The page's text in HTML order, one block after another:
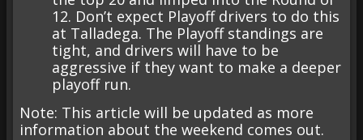
12. Don’t expect Playoff drivers to do this
at Talladega. The Playoff standings are
tight, and drivers will have to be
aggressive if they want to make a deeper
playoff run.
Note: This article will be updated as more
information about the weekend comes out.